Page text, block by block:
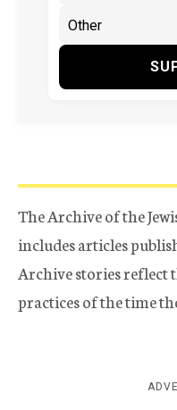
The Archive of the
includes articles
Archive stories reflect
practices of the time